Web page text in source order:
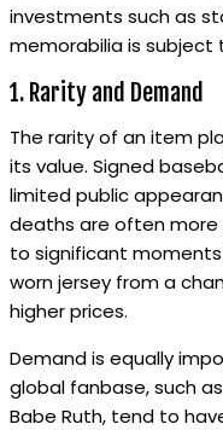
investments such as
memorabilia is subject
1. Rarity and Demand
The rarity of an item
its value. Signed
limited public
deaths are often more
to significant
worn jersey from a
higher prices.
Demand is equally
global fanbase, such
Babe Ruth, tend to